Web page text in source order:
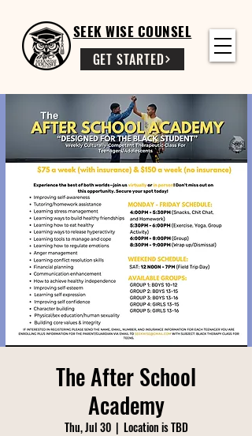
GET STARTED
SEEK WISE COUNSEL
The After School
Academy
Thu, Jul 30
  |
Location is TBD